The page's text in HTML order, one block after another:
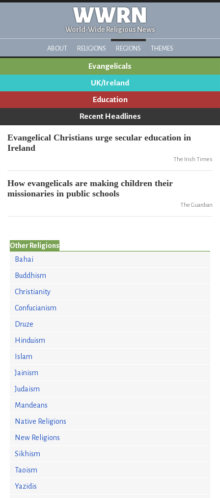
WWRN
World-Wide Religious News
ABOUT RELIGIONS REGIONS THEMES
Evangelicals
UK/Ireland
Education
Recent Headlines
Evangelical Christians urge secular education in
Ireland
The Irish Times
How evangelicals are making children their
missionaries in public schools
The Guardian
Other Religions
Bahai
Buddhism
Christianity
Confucianism
Druze
Hinduism
Islam
Jainism
Judaism
Mandeans
Native Religions
New Religions
Sikhism
Taoism
Yazidis